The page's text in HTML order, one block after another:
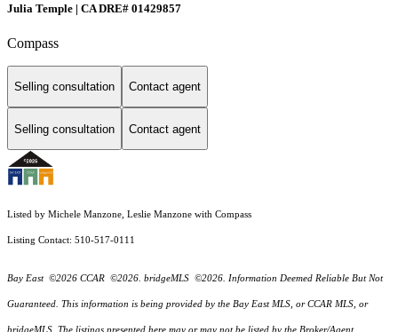
Julia Temple | CA DRE# 01429857
Compass
Selling consultation Contact agent
Selling consultation Contact agent
Listed by Michele Manzone, Leslie Manzone with Compass
Listing Contact: 510-517-0111
Bay East ©2026 CCAR ©2026. bridgeMLS ©2026. Information Deemed Reliable But Not
Guaranteed. This information is being provided by the Bay East MLS, or CCAR MLS, or
bridgeMLS. The listings presented here may or may not be listed by the Broker/Agent